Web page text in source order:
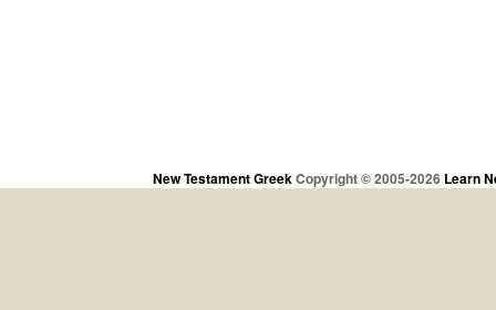
New Testament GreekCopyright © 2005-2026 Learn